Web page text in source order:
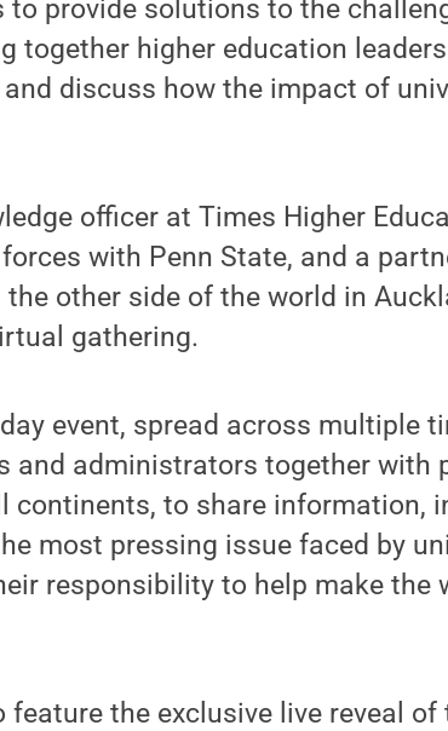
provide solutions to the
together higher education
discuss how the impact of
officer at Times Higher
with Penn State, and a
other side of the world in
gathering.
event, spread across multiple
and administrators together with
continents, to share information,
most pressing issue faced by
responsibility to help make the
the exclusive live reveal of